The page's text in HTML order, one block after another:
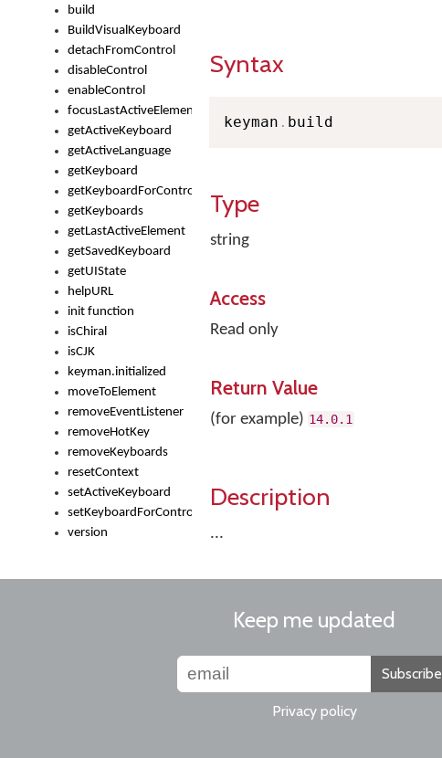
build
BuildVisualKeyboard
detachFromControl
disableControl
enableControl
focusLastActiveElement
getActiveKeyboard
getActiveLanguage
getKeyboard
getKeyboardForControl
getKeyboards
getLastActiveElement
getSavedKeyboard
getUIState
helpURL
init function
isChiral
isCJK
keyman.initialized
moveToElement
removeEventListener
removeHotKey
removeKeyboards
resetContext
setActiveKeyboard
setKeyboardForControl
version
Syntax
keyman . build
Type
string
Access
Read only
Return Value
(for example) 14.0.1
Description
...
Keep me updated
Subscribe
Privacy policy